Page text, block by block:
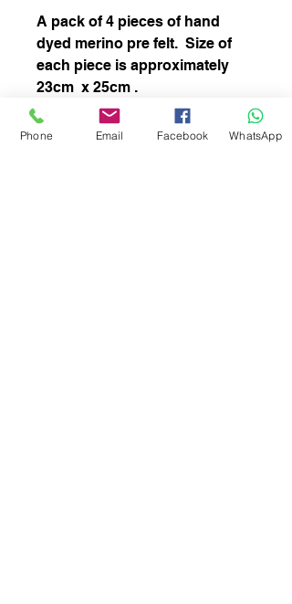
A pack of 4 pieces of hand
dyed merino pre felt. Size of
each piece is approximately
23cm x 25cm .
This item has not been felted
Phone Email Facebook WhatsApp